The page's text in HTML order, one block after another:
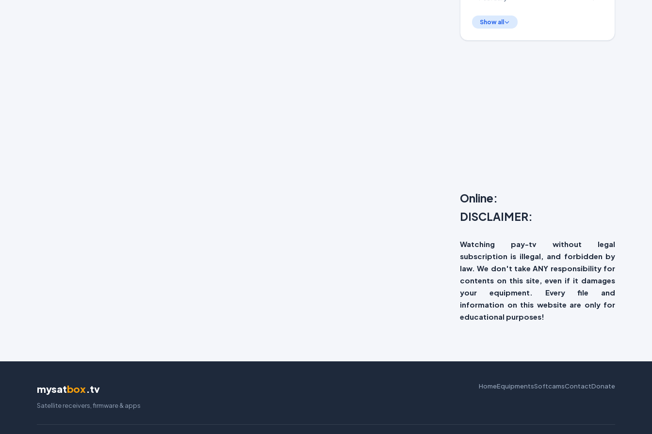
Show all
Online:
DISCLAIMER:
Watching pay-tv without legal
subscription is illegal, and forbidden by
law. We don't take ANY responsibility for
contents on this site, even if it damages
your equipment. Every file and
information on this website are only for
educational purposes!
mysatbox.tv
Satellite receivers, firmware & apps
HomeEquipmentsSoftcamsContactDonate